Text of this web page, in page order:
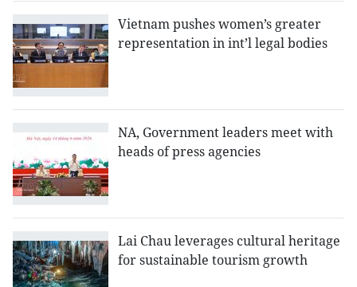
Vietnam pushes women’s greater
representation in int’l legal bodies
NA, Government leaders meet with
heads of press agencies
Lai Chau leverages cultural heritage
for sustainable tourism growth